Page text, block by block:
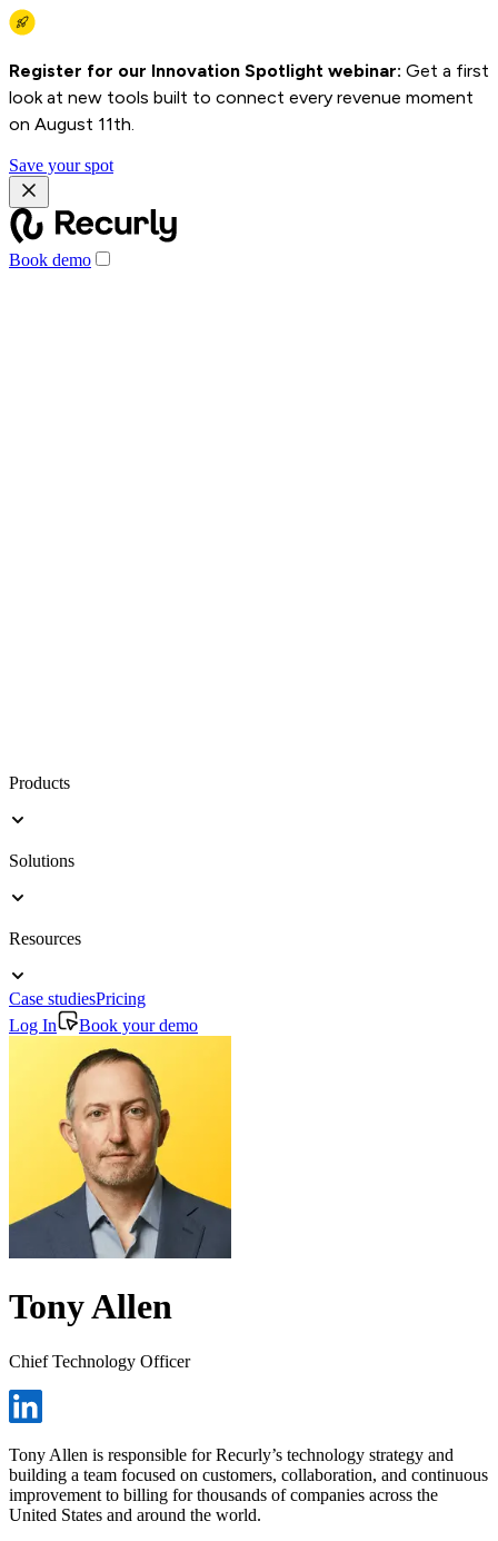
Register for our Innovation Spotlight webinar: Get a first
look at new tools built to connect every revenue moment
on August 11th.
Save your spot
Book demo
Products
Solutions
Resources
Case studiesPricing
Log In
Book your demo
Tony Allen
Chief Technology Officer
Tony Allen is responsible for Recurly’s technology strategy and
building a team focused on customers, collaboration, and continuous
improvement to billing for thousands of companies across the
United States and around the world.